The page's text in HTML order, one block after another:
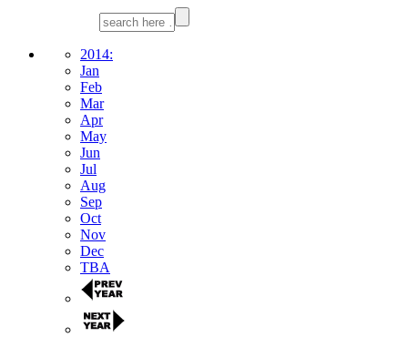
2014:
Jan
Feb
Mar
Apr
May
Jun
Jul
Aug
Sep
Oct
Nov
Dec
TBA